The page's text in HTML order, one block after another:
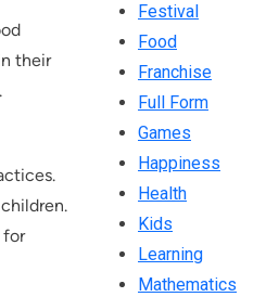
their
for
Festival
Food
Franchise
Full Form
Games
Happiness
Health
Kids
Learning
Mathematics